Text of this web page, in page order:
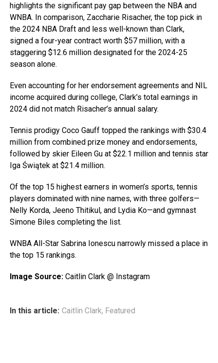
highlights the significant pay gap between the NBA and
WNBA. In comparison, Zaccharie Risacher, the top pick in
the 2024 NBA Draft and less well-known than Clark,
signed a four-year contract worth $57 million, with a
staggering $12.6 million designated for the 2024-25
season alone.
Even accounting for her endorsement agreements and NIL
income acquired during college, Clark’s total earnings in
2024 did not match Risacher’s annual salary.
Tennis prodigy Coco Gauff topped the rankings with $30.4
million from combined prize money and endorsements,
followed by skier Eileen Gu at $22.1 million and tennis star
Iga Świątek at $21.4 million.
Of the top 15 highest earners in women’s sports, tennis
players dominated with nine names, with three golfers—
Nelly Korda, Jeeno Thitikul, and Lydia Ko—and gymnast
Simone Biles completing the list.
WNBA All-Star Sabrina Ionescu narrowly missed a place in
the top 15 rankings.
Image Source: Caitlin Clark @ Instagram
In this article: Caitlin Clark, Featured